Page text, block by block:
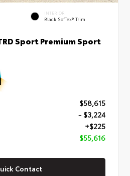
INTERIOR
Black SofTex® Trim
Sport Premium Sport
$58,615
- $3,224
+$225
$55,616
Contact